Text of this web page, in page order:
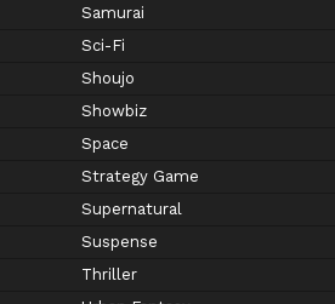
Samurai
Sci-Fi
Shoujo
Showbiz
Space
Strategy Game
Supernatural
Suspense
Thriller